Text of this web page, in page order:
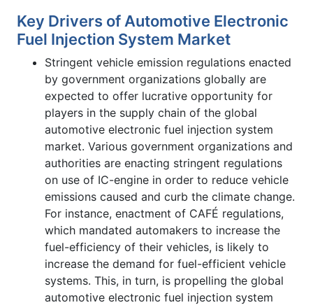
Key Drivers of Automotive Electronic
Fuel Injection System Market
Stringent vehicle emission regulations enacted
by government organizations globally are
expected to offer lucrative opportunity for
players in the supply chain of the global
automotive electronic fuel injection system
market. Various government organizations and
authorities are enacting stringent regulations
on use of IC-engine in order to reduce vehicle
emissions caused and curb the climate change.
For instance, enactment of CAFÉ regulations,
which mandated automakers to increase the
fuel-efficiency of their vehicles, is likely to
increase the demand for fuel-efficient vehicle
systems. This, in turn, is propelling the global
automotive electronic fuel injection system